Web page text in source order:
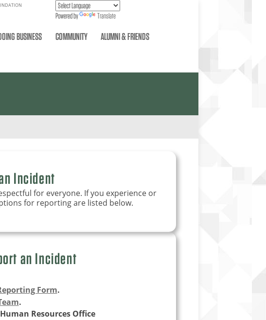
Powered by Translate
BUSINESS COMMUNITY ALUMNI & FRIENDS
Incident
for everyone. If you experience or
for reporting are listed below.
an Incident
Form.
.
Resources Office